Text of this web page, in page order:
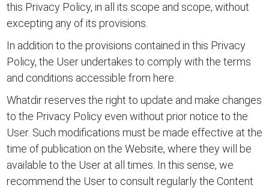
this Privacy Policy, in all its scope and scope, without
excepting any of its provisions.
In addition to the provisions contained in this Privacy
Policy, the User undertakes to comply with the terms
and conditions accessible from here.
Whatdir reserves the right to update and make changes
to the Privacy Policy even without prior notice to the
User. Such modifications must be made effective at the
time of publication on the Website, where they will be
available to the User at all times. In this sense, we
recommend the User to consult regularly the Content